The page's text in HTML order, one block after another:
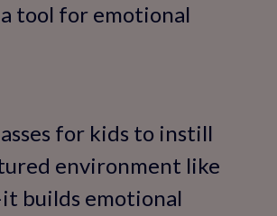
tool for emotional
for kids to instill
environment like
builds emotional